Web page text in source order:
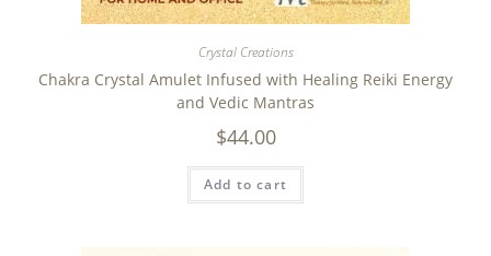
Crystal Creations
Chakra Crystal Amulet Infused with Healing Reiki Energy
and Vedic Mantras
$44.00
Add to cart